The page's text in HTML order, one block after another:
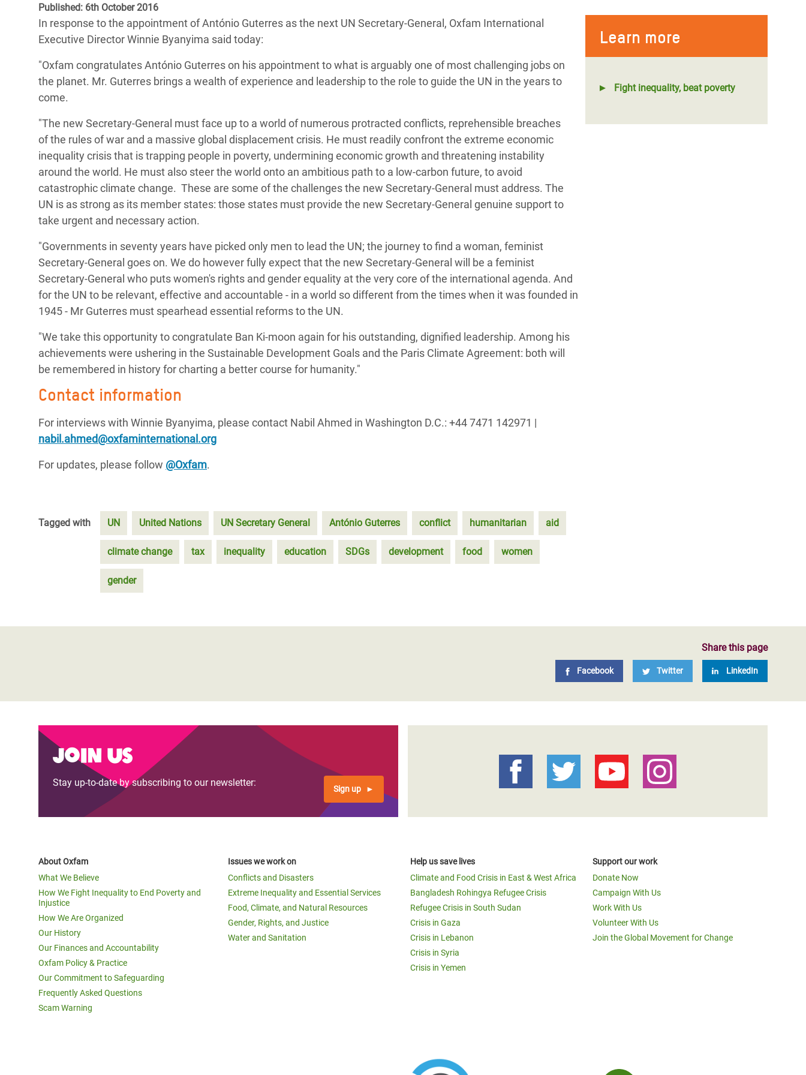
Conflicts and Disasters
Extreme Inequality and
Inequality and Rights in a
Digital Age
Gender, Rights, and Justice
Crisis
East & West Africa
Crisis in Yemen
Refugee Crisis in South Sudan
End the Suffering Behind your Food
Say 'Enough' to Violence Against Women
and Girls
Published: 6th October 2016
Learn more
Fight inequality, beat poverty
In response to the appointment of António Guterres as the next UN Secretary-General, Oxfam International
Executive Director Winnie Byanyima said today:
"Oxfam congratulates António Guterres on his appointment to what is arguably one of most challenging jobs on
the planet. Mr. Guterres brings a wealth of experience and leadership to the role to guide the UN in the years to
come.
"The new Secretary-General must face up to a world of numerous protracted conflicts, reprehensible breaches
of the rules of war and a massive global displacement crisis. He must readily confront the extreme economic
inequality crisis that is trapping people in poverty, undermining economic growth and threatening instability
around the world. He must also steer the world onto an ambitious path to a low-carbon future, to avoid
catastrophic climate change. These are some of the challenges the new Secretary-General must address. The
UN is as strong as its member states: those states must provide the new Secretary-General genuine support to
take urgent and necessary action.
"Governments in seventy years have picked only men to lead the UN; the journey to find a woman, feminist
Secretary-General goes on. We do however fully expect that the new Secretary-General will be a feminist
Secretary-General who puts women's rights and gender equality at the very core of the international agenda. And
for the UN to be relevant, effective and accountable - in a world so different from the times when it was founded in
1945 - Mr Guterres must spearhead essential reforms to the UN.
"We take this opportunity to congratulate Ban Ki-moon again for his outstanding, dignified leadership. Among his
achievements were ushering in the Sustainable Development Goals and the Paris Climate Agreement: both will
be remembered in history for charting a better course for humanity."
Contact information
For interviews with Winnie Byanyima, please contact Nabil Ahmed in Washington D.C.: +44 7471 142971 |
nabil.ahmed@oxfaminternational.org
For updates, please follow @Oxfam.
Tagged with UN United Nations UN Secretary General António Guterres conflict humanitarian aid
climate change tax inequality education SDGs development food women
gender
Share this page
Facebook Twitter LinkedIn
Join us
Stay up-to-date by subscribing to our newsletter:
Sign up
About Oxfam
What We Believe
How We Fight Inequality to End Poverty and
Injustice
How We Are Organized
Our History
Our Finances and Accountability
Oxfam Policy & Practice
Our Commitment to Safeguarding
Frequently Asked Questions
Scam Warning
Issues we work on
Conflicts and Disasters
Extreme Inequality and Essential Services
Food, Climate, and Natural Resources
Gender, Rights, and Justice
Water and Sanitation
Help us save lives
Climate and Food Crisis in East & West Africa
Bangladesh Rohingya Refugee Crisis
Refugee Crisis in South Sudan
Crisis in Gaza
Crisis in Lebanon
Crisis in Syria
Crisis in Yemen
Support our work
Donate Now
Campaign With Us
Work With Us
Volunteer With Us
Join the Global Movement for Change